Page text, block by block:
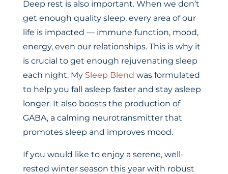
Deep rest is also important. When we don’t
get enough quality sleep, every area of our
life is impacted — immune function, mood,
energy, even our relationships. This is why it
is crucial to get enough rejuvenating sleep
each night. My Sleep Blend was formulated
to help you fall asleep faster and stay asleep
longer. It also boosts the production of
GABA, a calming neurotransmitter that
promotes sleep and improves mood.
If you would like to enjoy a serene, well-
rested winter season this year with robust